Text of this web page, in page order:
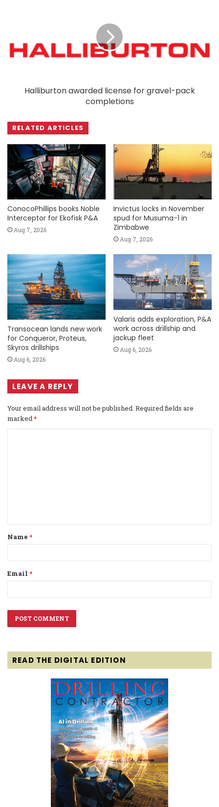
Halliburton awarded license for gravel-pack
completions
RELATED ARTICLES
ConocoPhillips books Noble
Interceptor for Ekofisk P&A
Aug 7, 2026
Invictus locks in November
spud for Musuma-1 in
Zimbabwe
Aug 7, 2026
Transocean lands new work
for Conqueror, Proteus,
Skyros drillships
Aug 6, 2026
Valaris adds exploration, P&A
work across drillship and
jackup fleet
Aug 6, 2026
LEAVE A REPLY
Your email address will not be published. Required fields are
marked *
t
*
Name *
Email *
READ THE DIGITAL EDITION